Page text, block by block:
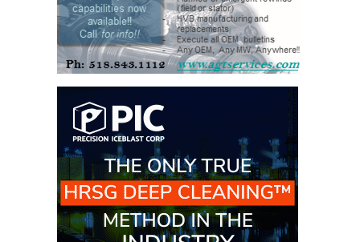
BEST PRACTICES –
MEAG WANSLEY
BEST PRACTICES –
BEST PRACTICES –
NV ENERGY
GENERATION
BEST PRACTICES –
ROKEBY
GENERATING